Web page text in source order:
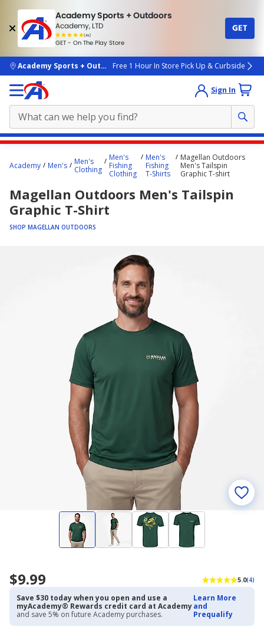
Academy Sports + Outdoors
Academy, LTD
(4k)
rated
people
GET - On The Play Store
GET
skip to main content
Academy Sports + OutdoorsFree 1 Hour In Store Pick Up & Curbside
Sign In
content
here.
Academy Men's
Men's
Clothing
Men's
Fishing
Clothing
Men's
Fishing
T-Shirts
Magellan Outdoors
Men's Tailspin
Graphic T-shirt
Magellan Outdoors Men's Tailspin
Graphic T-Shirt
SHOP MAGELLAN OUTDOORS
$9.99 5.0(4)
Save $30 today when you open and use a
myAcademy® Rewards credit card at Academy
and save 5% on future Academy purchases.
Learn More
and
Prequalify